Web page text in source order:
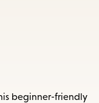
beginner-friendly